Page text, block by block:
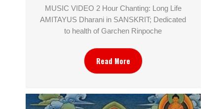
MUSIC VIDEO 2 Hour Chanting: Long Life
AMITAYUS Dharani in SANSKRIT; Dedicated
to health of Garchen Rinpoche
Read More